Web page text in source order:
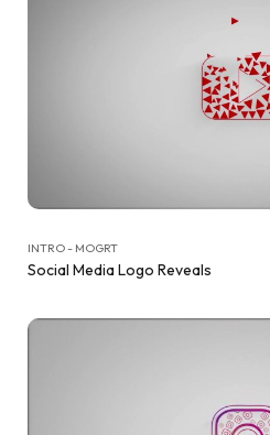
INTRO - MOGRT
Social Media Logo Reveals